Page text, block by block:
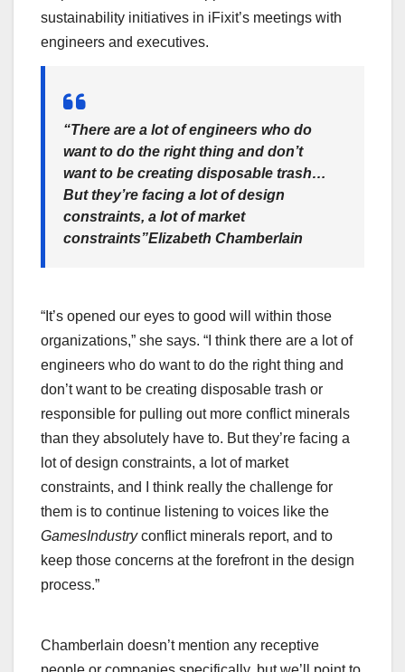
sustainability initiatives in iFixit’s meetings with
engineers and executives.
“There are a lot of engineers who do
want to do the right thing and don’t
want to be creating disposable trash…
But they’re facing a lot of design
constraints, a lot of market
constraints”Elizabeth Chamberlain
“It’s opened our eyes to good will within those
organizations,” she says. “I think there are a lot of
engineers who do want to do the right thing and
don’t want to be creating disposable trash or
responsible for pulling out more conflict minerals
than they absolutely have to. But they’re facing a
lot of design constraints, a lot of market
constraints, and I think really the challenge for
them is to continue listening to voices like the
GamesIndustryconflict minerals report, and to
keep those concerns at the forefront in the design
process.”
Chamberlain doesn’t mention any receptive